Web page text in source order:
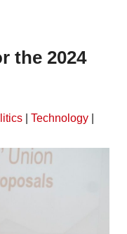
the 2024
Technology